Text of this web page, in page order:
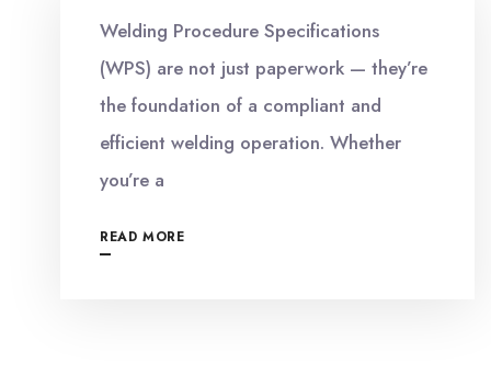
Welding Procedure Specifications
(WPS) are not just paperwork — they’re
the foundation of a compliant and
efficient welding operation. Whether
you’re a
READ MORE